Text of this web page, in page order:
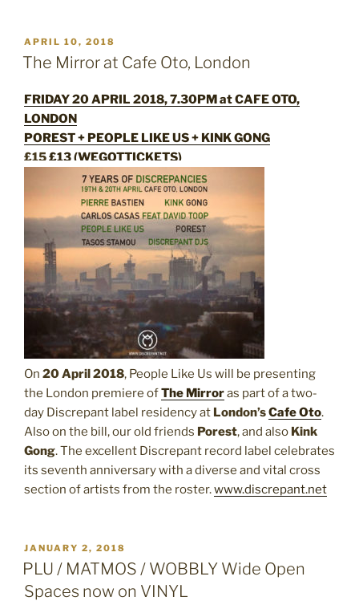
POSTED
ON
APRIL 10, 2018
The Mirror at Cafe Oto, London
FRIDAY 20 APRIL 2018, 7.30PM at CAFE OTO,
LONDON
POREST + PEOPLE LIKE US + KINK GONG
£15£13 (WEGOTTICKETS)
On 20 April 2018, People Like Us will be presenting
the London premiere ofThe Mirroras part of a two-
day Discrepant label residency at London’sCafe Oto.
Also on the bill, our old friends Porest, and also Kink
Gong. The excellent Discrepant record label celebrates
its seventh anniversary with a diverse and vital cross
section of artists from the roster.www.discrepant.net
POSTED
ON
JANUARY 2, 2018
PLU / MATMOS / WOBBLY Wide Open
Spaces now on VINYL